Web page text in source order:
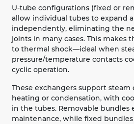
U-tube configurations (fixed or
allow individual tubes to expand
independently, eliminating the
joints in many cases. This makes
to thermal shock—ideal when
pressure/temperature contacts
cyclic operation.
These exchangers support
heating or condensation, with
in the tubes. Removable bundles
maintenance, while fixed